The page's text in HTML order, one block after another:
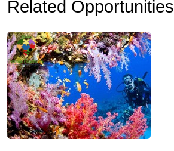
Related Opportunities